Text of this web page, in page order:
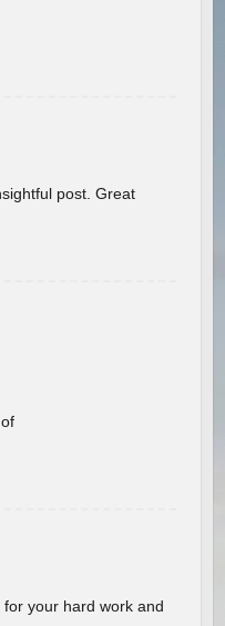
post. Great
your hard work and